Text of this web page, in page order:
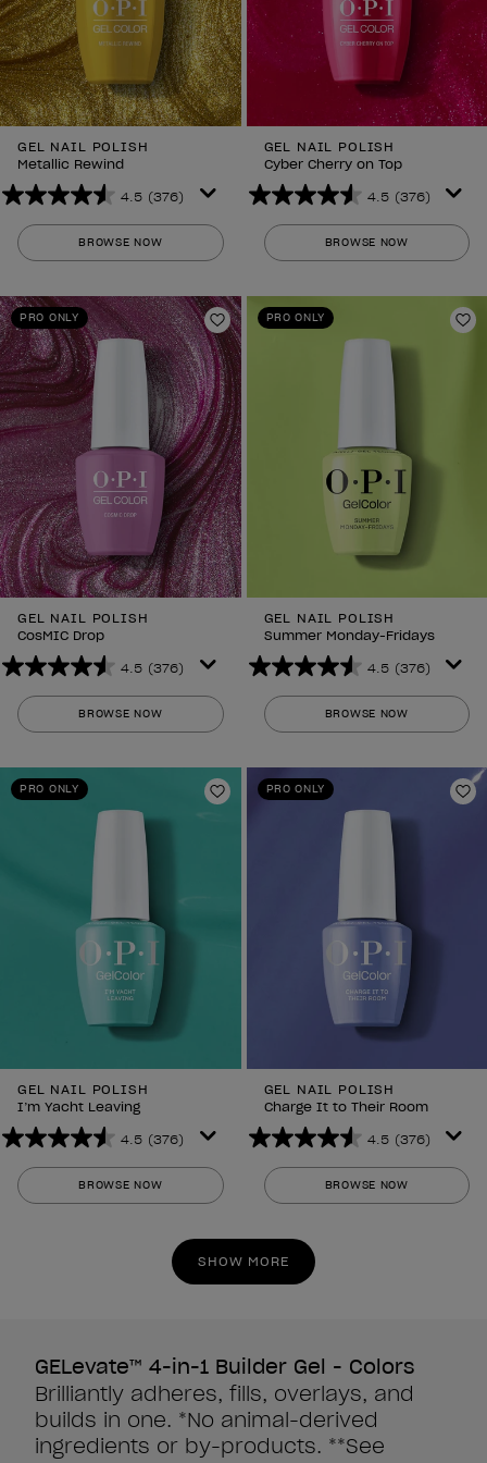
GEL NAIL POLISH
Metallic Rewind
4.5 (376)
4.5
out
of
stars.
376
reviews
BROWSE NOW
GEL NAIL POLISH
Cyber Cherry on Top
4.5 (376)
4.5
out
of
stars.
376
BROWSE NOW
PRO ONLY
Add to Wishlist
GEL NAIL POLISH
CosMIC Drop
4.5 (376)
4.5
out
of
stars.
376
BROWSE NOW
PRO ONLY
GEL NAIL POLISH
Summer Monday-Fridays
4.5 (376)
4.5
out
of
stars.
376
BROWSE NOW
PRO ONLY
Add to Wishlist
GEL NAIL POLISH
I’m Yacht Leaving
4.5 (376)
4.5
out
of
BROWSE NOW
PRO ONLY
GEL NAIL POLISH
Charge It to Their Room
4.5 (376)
4.5
out
of
stars.
376
BROWSE NOW
SHOW MORE
GELevate™ 4-in-1 Builder Gel - Colors
Brilliantly adheres, fills, overlays, and
builds in one. *No animal-derived
ingredients or by-products. **See